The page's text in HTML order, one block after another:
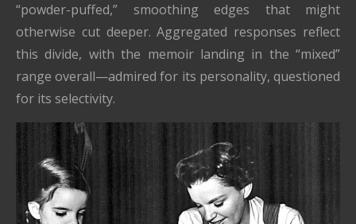
“powder-puffed,” smoothing edges that might
otherwise cut deeper. Aggregated responses reflect
this divide, with the memoir landing in the “mixed”
range overall—admired for its personality, questioned
for its selectivity.